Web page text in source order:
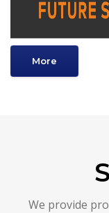
More
We provide